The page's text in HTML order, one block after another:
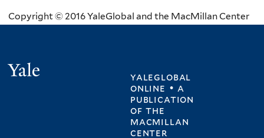
Copyright © 2016 YaleGlobal and the MacMillan Center
yaleglobal
online • a
publication
ofthe
macmillan
center